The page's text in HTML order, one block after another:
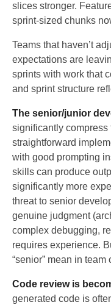
slices stronger.
sprint-sized chunks
Teams that haven’t
expectations are
sprints with work that
and sprint structure
The senior/junior
significantly compress
straightforward
with good prompting
skills can produce
significantly more
threat to senior
genuine judgment
complex debugging,
requires experience.
“senior” mean in
Code review is
generated code is